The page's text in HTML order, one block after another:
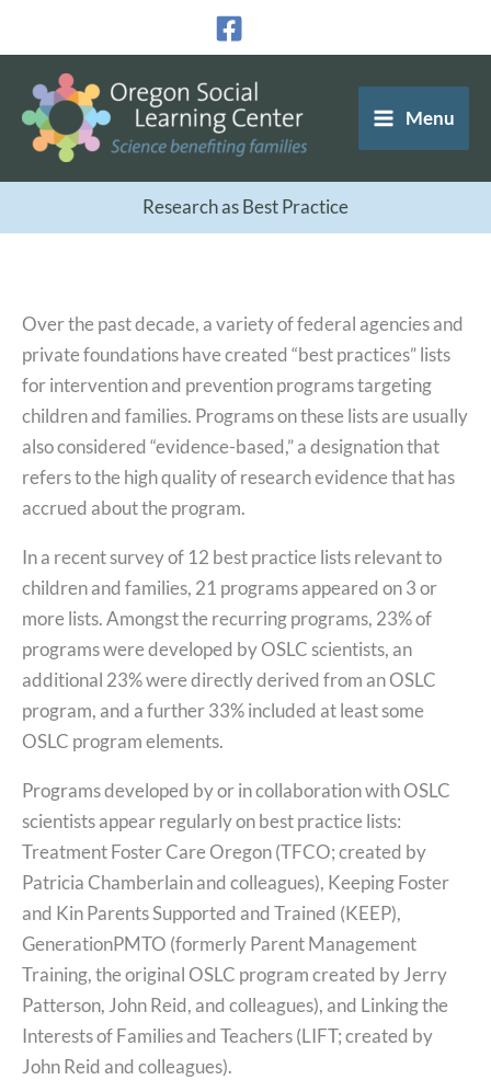
content
Menu
Research as Best Practice
Over the past decade, a variety of federal agencies and
private foundations have created “best practices” lists
for intervention and prevention programs targeting
children and families. Programs on these lists are usually
also considered “evidence-based,” a designation that
refers to the high quality of research evidence that has
accrued about the program.
In a recent survey of 12 best practice lists relevant to
children and families, 21 programs appeared on 3 or
more lists. Amongst the recurring programs, 23% of
programs were developed by OSLC scientists, an
additional 23% were directly derived from an OSLC
program, and a further 33% included at least some
OSLC program elements.
Programs developed by or in collaboration with OSLC
scientists appear regularly on best practice lists:
Treatment Foster Care Oregon (TFCO; created by
Patricia Chamberlain and colleagues), Keeping Foster
and Kin Parents Supported and Trained (KEEP),
GenerationPMTO (formerly Parent Management
Training, the original OSLC program created by Jerry
Patterson, John Reid, and colleagues), and Linking the
Interests of Families and Teachers (LIFT; created by
John Reid and colleagues).